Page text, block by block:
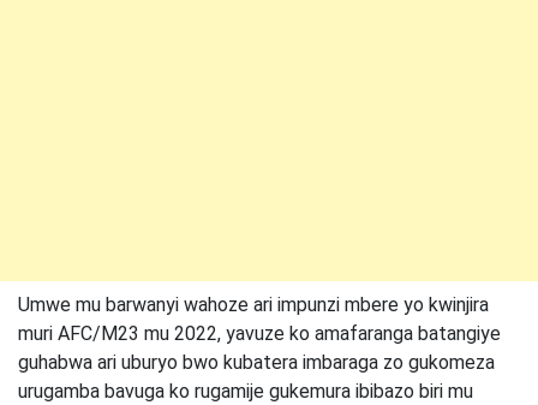
Umwe mu barwanyi wahoze ari impunzi mbere yo kwinjira
muri AFC/M23 mu 2022, yavuze ko amafaranga batangiye
guhabwa ari uburyo bwo kubatera imbaraga zo gukomeza
urugamba bavuga ko rugamije gukemura ibibazo biri mu